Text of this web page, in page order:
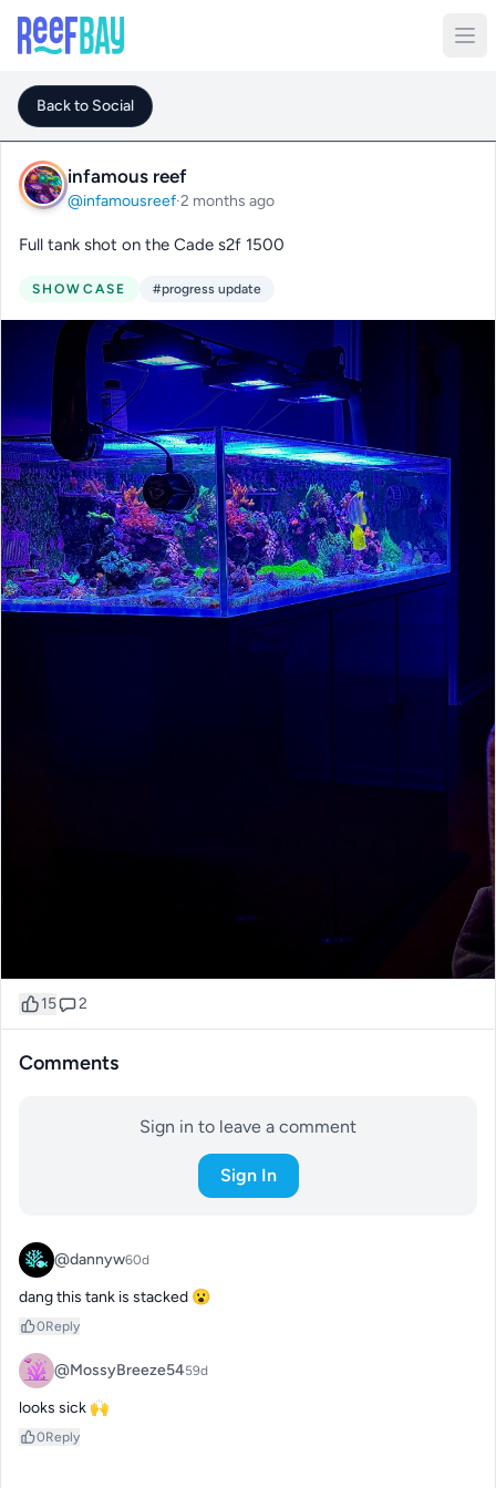
Back to Social
infamous reef
@infamousreef·2 months ago
Full tank shot on the Cade s2f 1500
SHOWCASE #progress update
15 2
Comments
Sign in to leave a comment
Sign In
@dannyw60d
dang this tank is stacked 😮
0Reply
@MossyBreeze5459d
looks sick 🙌
0Reply